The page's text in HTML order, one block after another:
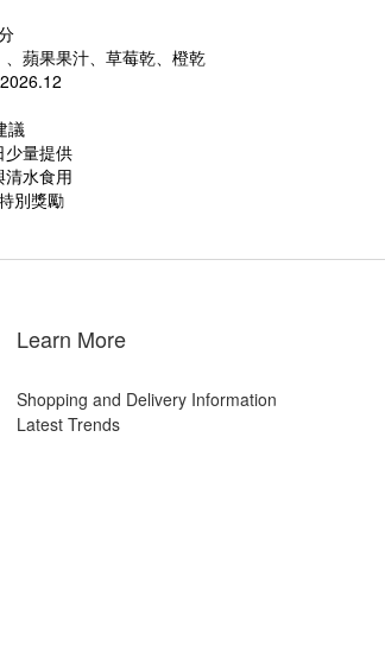
蘋果果汁、 草莓乾、橙乾
議
少量提供
水食用
別獎勵
Learn More
Shopping and Delivery Information
Latest Trends